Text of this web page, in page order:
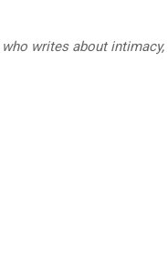
writes about